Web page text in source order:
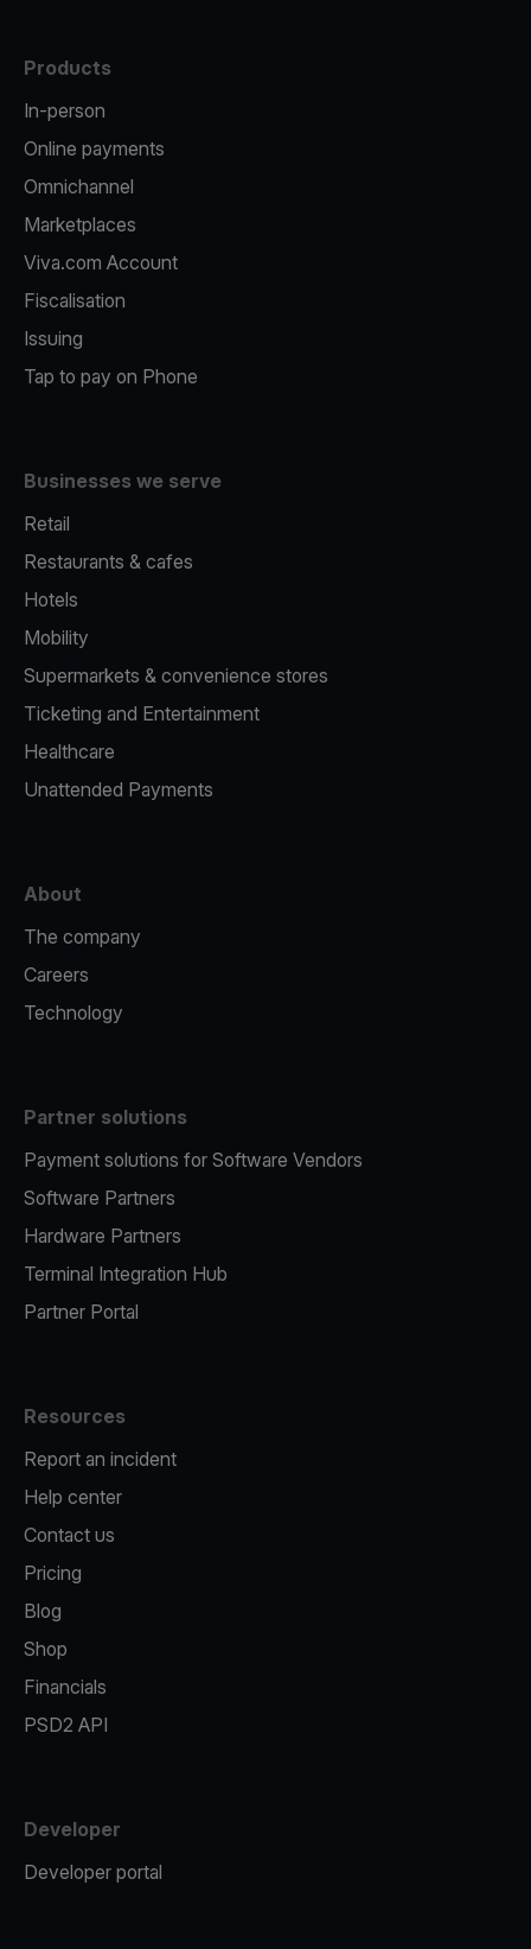
Products
In-person
Online payments
Omnichannel
Marketplaces
Viva.com Account
Fiscalisation
Issuing
Tap to pay on Phone
Businesses we serve
Retail
Restaurants & cafes
Hotels
Mobility
Supermarkets & convenience stores
Ticketing and Entertainment
Healthcare
Unattended Payments
About
The company
Careers
Technology
Partner solutions
Payment solutions for Software Vendors
Software Partners
Hardware Partners
Terminal Integration Hub
Partner Portal
Resources
Report an incident
Help center
Contact us
Pricing
Blog
Shop
Financials
PSD2 API
Developer
Developer portal